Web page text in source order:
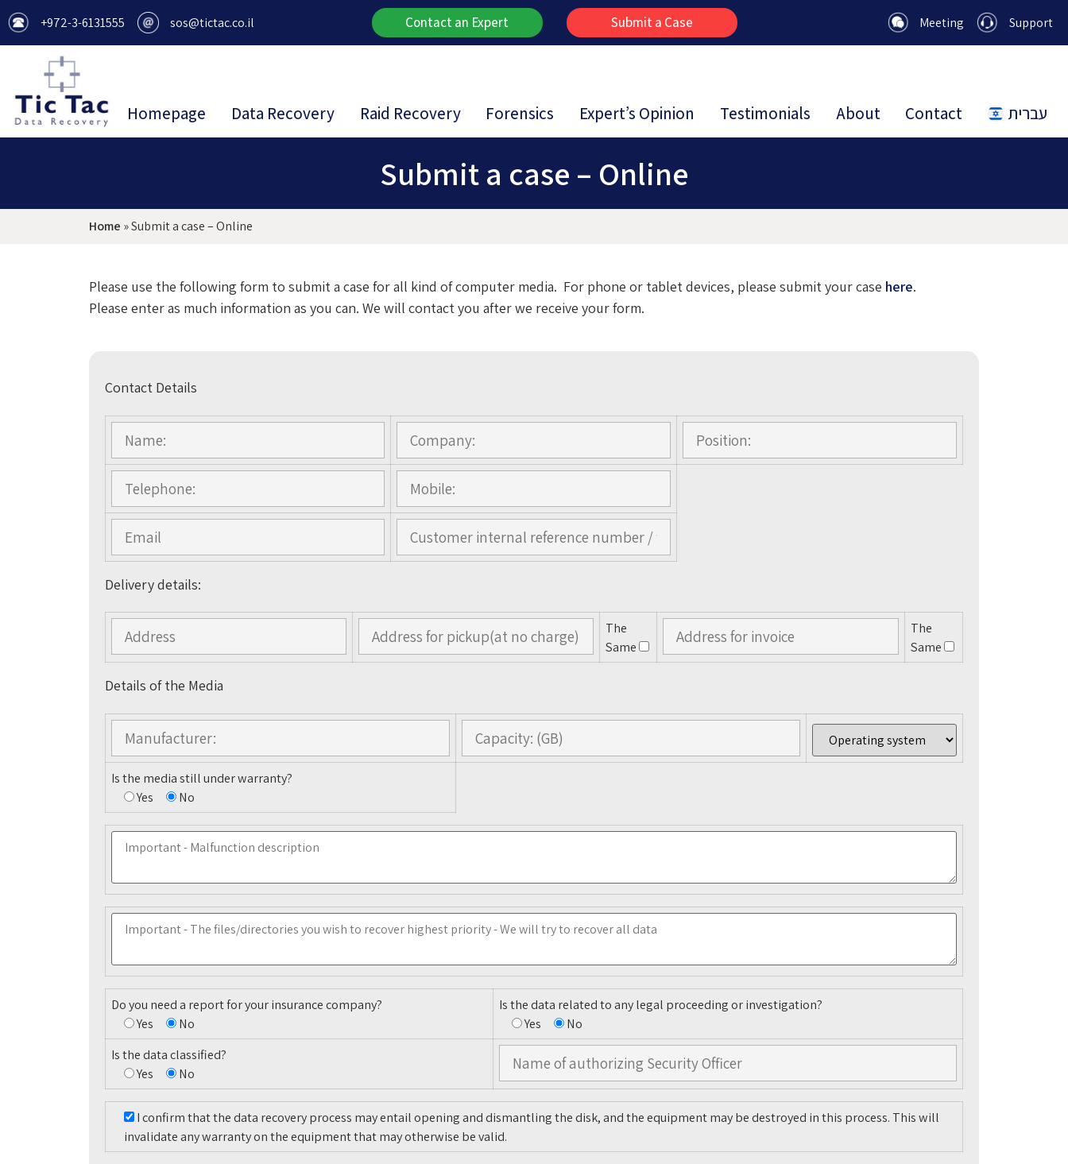
+972-3-6131555 sos@tictac.co.il Contact an Expert Submit a Case Meeting Support
Homepage Data Recovery Raid Recovery Forensics Expert’s Opinion Testimonials About Contact עברית
Submit a case – Online
Home »Submit a case – Online
Please use the following form to submit a case for all kind of computer media. For phone or tablet devices, please submit your case here.
Please enter as much information as you can. We will contact you after we receive your form.
Contact Details
Delivery details:
The
Same
The
Same
Details of the Media
Is the media still under warranty?
Yes
No
Do you need a report for your insurance company?
Yes
No
Is the data related to any legal proceeding or investigation?
Yes
No
Is the data classified?
Yes
No
I confirm that the data recovery process may entail opening and dismantling the disk, and the equipment may be destroyed in this process. This will
invalidate any warranty on the equipment that may otherwise be valid.